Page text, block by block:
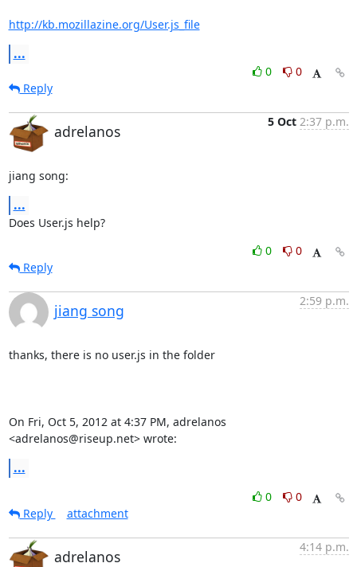
http://kb.mozillazine.org/User.js_file
...
0
0
Reply
adrelanos
5 Oct 2:37 p.m.
jiang song:
...
Does User.js help?
0
0
Reply
jiang song
2:59 p.m.
thanks, there is no user.js in the folder
On Fri, Oct 5, 2012 at 4:37 PM, adrelanos
<adrelanos@riseup.net> wrote:
...
0
0
Reply
attachment
adrelanos
4:14 p.m.